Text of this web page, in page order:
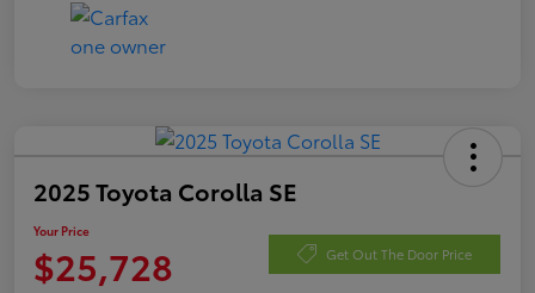
2025 Toyota Corolla SE
Your Price
$25,728 Get Out The Door Price